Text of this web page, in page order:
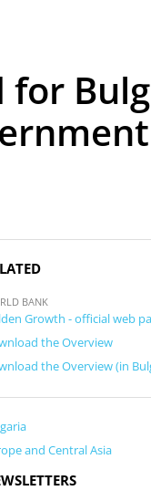
for
BANK
Growth - official web
the Overview
the Overview (in
and Central Asia